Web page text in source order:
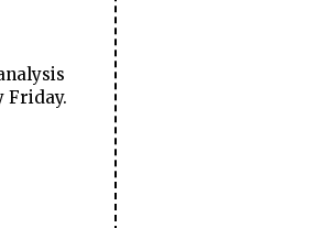
Friday.